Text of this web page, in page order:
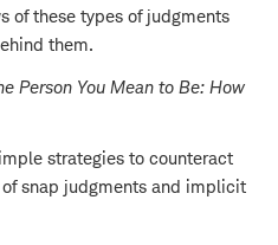
of these types of judgments
them.
Person You Mean to Be: How
strategies to counteract
snap judgments and implicit